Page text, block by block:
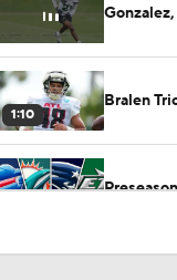
1:10
Bralen